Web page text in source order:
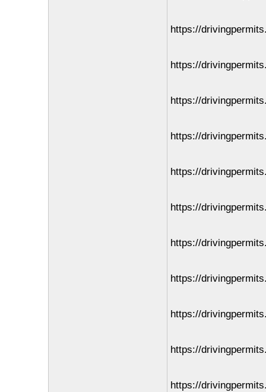
https://
https://
https://
https://
https://
https://
https://
https://
https://
https://
https://